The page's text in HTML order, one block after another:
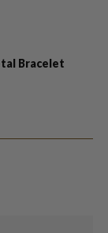
Bracelet